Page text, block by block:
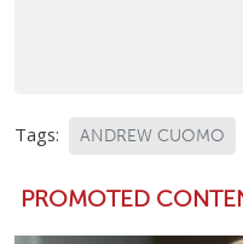
Tags: ANDREW CUOMO